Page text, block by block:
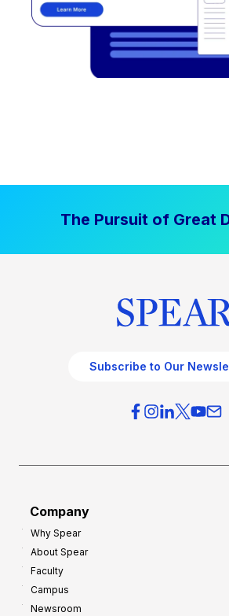
The Pursuit of Great
Subscribe to Our
Company
Why Spear
About Spear
Faculty
Campus
Newsroom